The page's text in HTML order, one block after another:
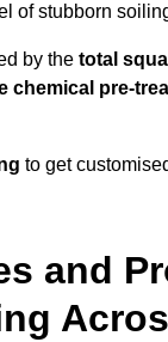
of stubborn
by the total
chemical pre-
to get
and